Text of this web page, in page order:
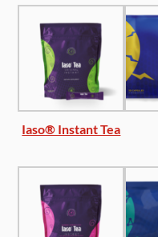
Iaso® Instant Tea